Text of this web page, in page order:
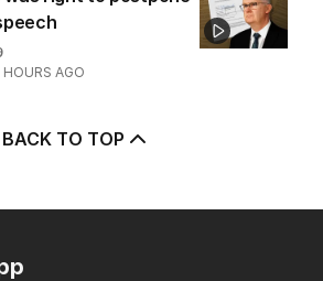
HOURS AGO
BACK TO TOP